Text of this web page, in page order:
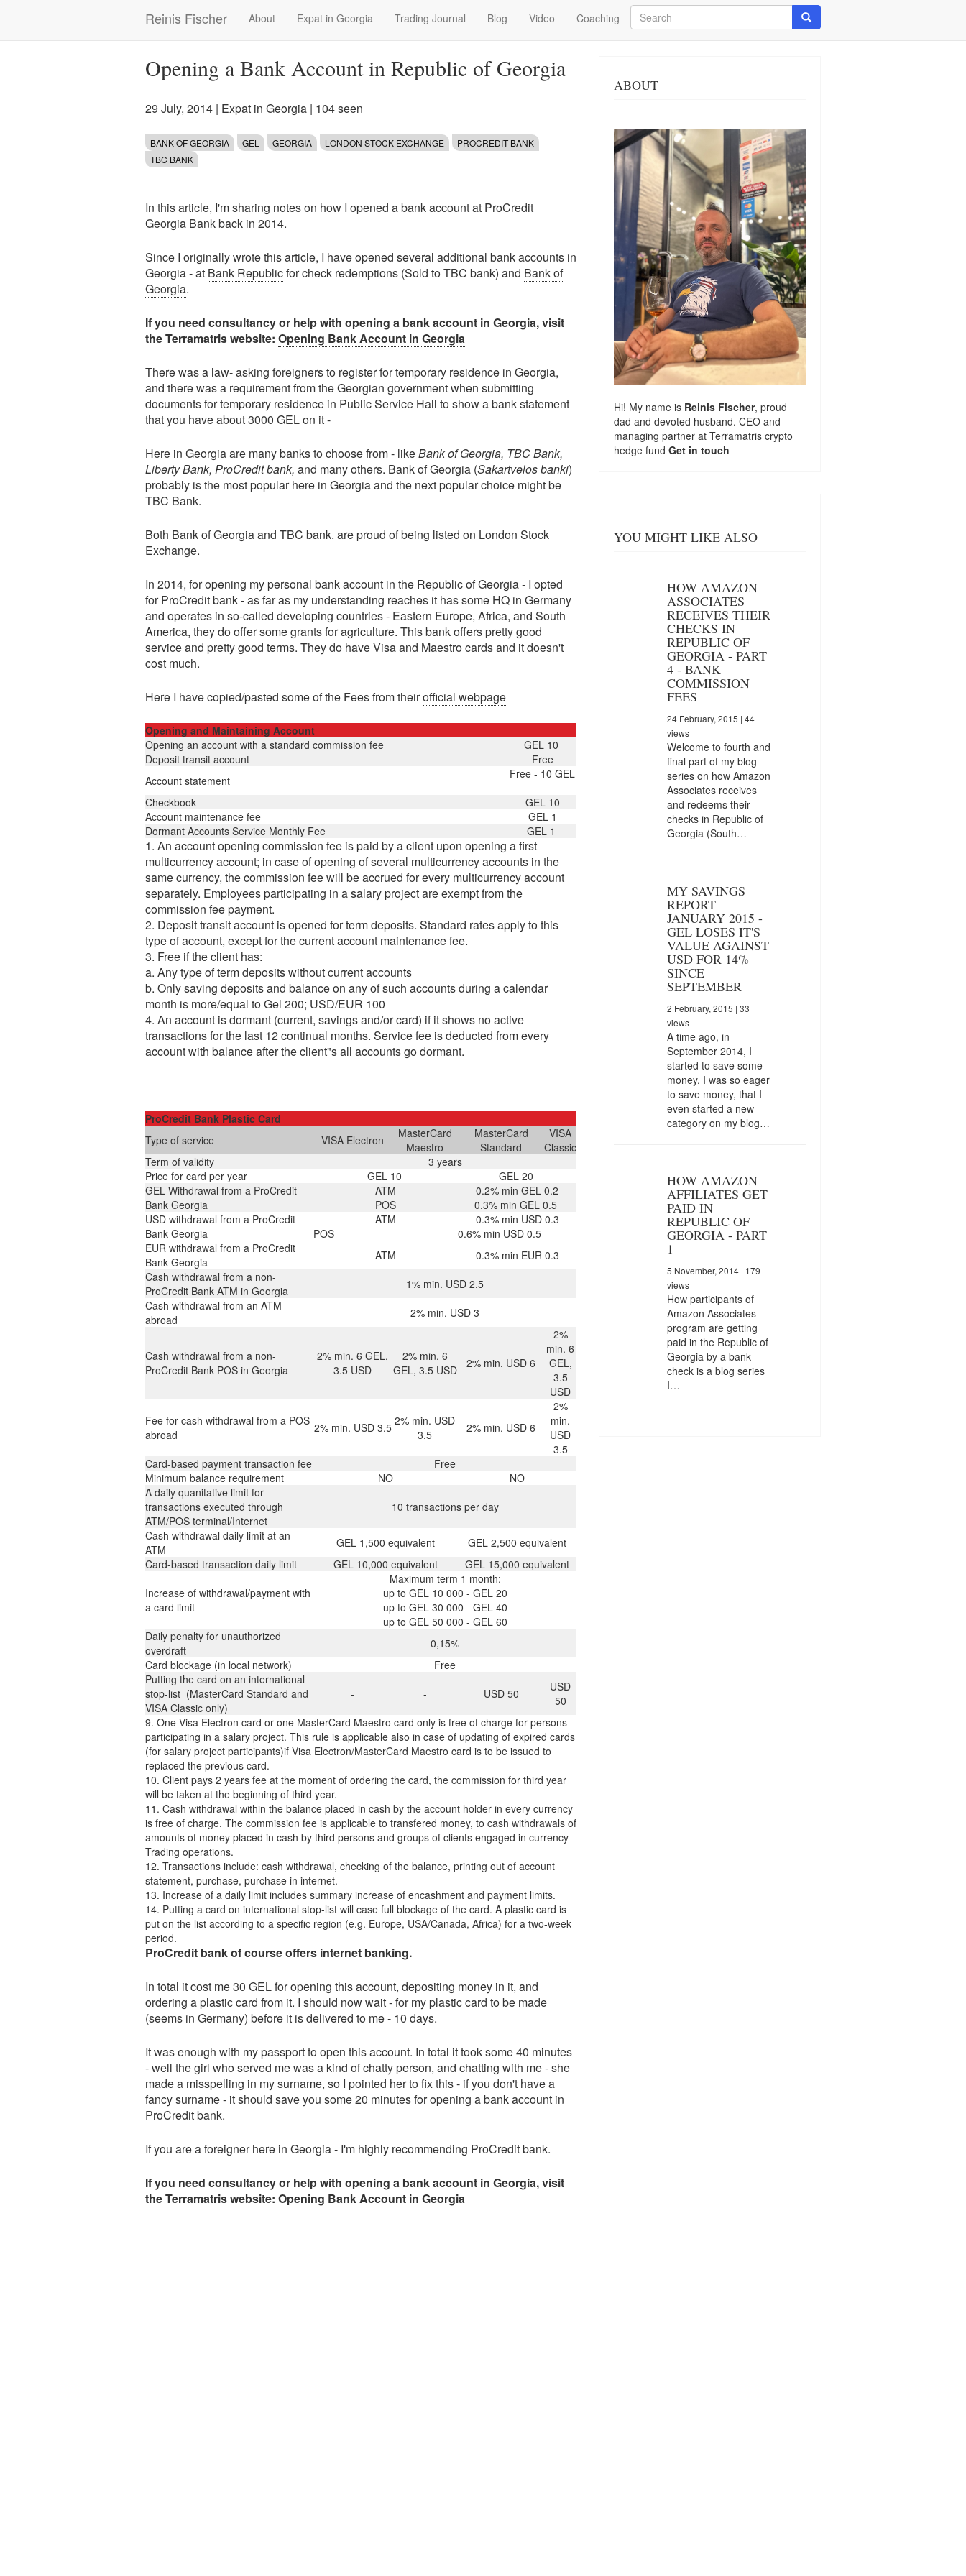
Reinis Fischer
Main
navigation
About Expat in Georgia Trading Journal Blog Video Coaching
Search
Search
Opening a Bank Account in Republic of Georgia
29 July, 2014 | Expat in Georgia | 104 seen
BANK OF GEORGIA GEL GEORGIA LONDON STOCK EXCHANGE
PROCREDIT BANK
TBC BANK
In this article, I'm sharing notes on how I opened a bank account at ProCredit
Georgia Bank back in 2014.
Since I originally wrote this article, I have opened several additional bank accounts in
Georgia - at Bank Republicfor check redemptions (Sold to TBC bank) and Bank of
Georgia.
If you need consultancy or help with opening a bank account in Georgia, visit
the Terramatris website: Opening Bank Account in Georgia
There was a law- asking foreigners to register for temporary residence in Georgia,
and there was a requirement from the Georgian government when submitting
documents for temporary residence in Public Service Hall to show a bank statement
that you have about 3000 GEL on it -
Here in Georgia are many banks to choose from - likeBank of Georgia, TBC Bank,
Liberty Bank, ProCredit bank, and many others. Bank of Georgia (Sakartvelos banki)
probably is the most popular here in Georgia and the next popular choice might be
TBC Bank.
Both Bank of Georgia and TBC bank. are proud of being listed on London Stock
Exchange.
In 2014, for opening my personal bank account in the Republic of Georgia - I opted
for ProCredit bank - as far as my understanding reaches it has some HQ in Germany
and operates in so-called developing countries - Eastern Europe, Africa, and South
America, they do offer some grants for agriculture. This bank offers pretty good
service and pretty good terms. They do have Visa and Maestro cards and it doesn't
cost much.
Here I have copied/pasted some of the Fees from theirofficial webpage
Opening and Maintaining Account
Opening an account with a standard commission fee
GEL 10
Deposit transit account
Free
Account statement
Free - 10 GEL
Checkbook
GEL 10
Account maintenance fee
GEL 1
Dormant Accounts Service Monthly Fee
GEL 1
1. An account opening commission fee is paid by a client upon opening a first
multicurrency account; in case of opening of several multicurrency accounts in the
same currency, the commission fee will be accrued for every multicurrency account
separately. Employees participating in a salary project are exempt from the
commission fee payment.
2. Deposit transit account is opened for term deposits. Standard rates apply to this
type of account, except for the current account maintenance fee.
3. Free if the client has:
a. Any type of term deposits without current accounts
b. Only saving deposits and balance on any of such accounts during a calendar
month is more/equal to Gel 200; USD/EUR 100
4. An account is dormant (current, savings and/or card) if it shows no active
transactions for the last 12 continual months. Service fee is deducted from every
account with balance after the client"s all accounts go dormant.
ProCredit Bank Plastic Card
Type of service
VISA Electron
MasterCard
Maestro
MasterCard
Standard
VISA
Classic
Term of validity
3 years
Price for card per year
GEL 10
GEL 20
GEL Withdrawal from a ProCredit
Bank Georgia
ATM
0.2% min GEL 0.2
POS
0.3% min GEL 0.5
USD withdrawal from a ProCredit
Bank Georgia
ATM
0.3% min USD 0.3
POS
0.6% min USD 0.5
EUR withdrawal from a ProCredit
Bank Georgia
ATM
0.3% min EUR 0.3
Cash withdrawal from a non-
ProCredit Bank ATM in Georgia
1% min. USD 2.5
Cash withdrawal from an ATM
abroad
2% min. USD 3
Cash withdrawal from a non-
ProCredit Bank POS in Georgia
2% min. 6 GEL,
3.5 USD
2% min. 6
GEL, 3.5 USD
2% min. USD 6
2%
min. 6
GEL,
3.5
USD
Fee for cash withdrawal from a POS
abroad
2% min. USD 3.5 2% min. USD
3.5
2% min. USD 6
2%
min.
USD
3.5
Card-based payment transaction fee
Free
Minimum balance requirement
NO
NO
A daily quanitative limit for
transactions executed through
ATM/POS terminal/Internet
10 transactions per day
Cash withdrawal daily limit at an
ATM
GEL 1,500 equivalent
GEL 2,500 equivalent
Card-based transaction daily limit
GEL 10,000 equivalent
GEL 15,000 equivalent
Increase of withdrawal/payment with
a card limit
Maximum term 1 month:
up to GEL 10 000 - GEL 20
up to GEL 30 000 - GEL 40
up to GEL 50 000 - GEL 60
Daily penalty for unauthorized
overdraft
0,15%
Card blockage (in local network)
Free
Putting the card on an international
stop-list (MasterCard Standard and
VISA Classic only)
- - USD 50
USD
50
9. One Visa Electron card or one MasterCard Maestro card only is free of charge for persons
participating in a salary project. This rule is applicable also in case of updating of expired cards
(for salary project participants)if Visa Electron/MasterCard Maestro card is to be issued to
replaced the previous card.
10. Client pays 2 years fee at the moment of ordering the card, the commission for third year
will be taken at the beginning of third year.
11. Cash withdrawal within the balance placed in cash by the account holder in every currency
is free of charge. The commission fee is applicable to transfered money, to cash withdrawals of
amounts of money placed in cash by third persons and groups of clients engaged in currency
Trading operations.
12. Transactions include: cash withdrawal, checking of the balance, printing out of account
statement, purchase, purchase in internet.
13. Increase of a daily limit includes summary increase of encashment and payment limits.
14. Putting a card on international stop-list will case full blockage of the card. A plastic card is
put on the list according to a specific region (e.g. Europe, USA/Canada, Africa) for a two-week
period.
ProCredit bank of course offers internet banking.
In total it cost me 30 GEL for opening this account, depositing money in it, and
ordering a plastic card from it. I should now wait - for my plastic card to be made
(seems in Germany) before it is delivered to me - 10 days.
It was enough with my passport to open this account. In total it took some 40 minutes
- well the girl who served me was a kind of chatty person, and chatting with me - she
made a misspelling in my surname, so I pointed her to fix this - if you don't have a
fancy surname - it should save you some 20 minutes for opening a bank account in
ProCredit bank.
If you are a foreigner here in Georgia - I'm highly recommending ProCredit bank.
If you need consultancy or help with opening a bank account in Georgia, visit
the Terramatris website: Opening Bank Account in Georgia
ABOUT
Hi! My name is Reinis Fischer, proud
dad and devoted husband. CEO and
managing partner at Terramatris crypto
hedge fund Get in touch
YOU MIGHT LIKE ALSO
HOW AMAZON
ASSOCIATES
RECEIVES THEIR
CHECKS IN
REPUBLIC OF
GEORGIA - PART
4 - BANK
COMMISSION
FEES
24 February, 2015 | 44
views
Welcome to fourth and
final part of my blog
series on how Amazon
Associates receives
and redeems their
checks in Republic of
Georgia (South…
MY SAVINGS
REPORT
JANUARY 2015 -
GEL LOSES IT'S
VALUE AGAINST
USD FOR 14%
SINCE
SEPTEMBER
2 February, 2015 | 33
views
A time ago, in
September 2014, I
started to save some
money, I was so eager
to save money, that I
even started a new
category on my blog…
HOW AMAZON
AFFILIATES GET
PAID IN
REPUBLIC OF
GEORGIA - PART
1
5 November, 2014| 179
views
How participants of
Amazon Associates
program are getting
paid in the Republic of
Georgia by a bank
check is a blog series
I…